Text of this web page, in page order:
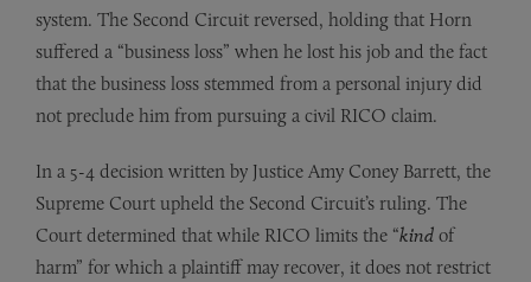
system. The Second Circuit reversed, holding that Horn
suffered a “business loss” when he lost his job and the fact
that the business loss stemmed from a personal injury did
not preclude him from pursuing a civil RICO claim.
In a 5-4 decision written by Justice Amy Coney Barrett, the
Supreme Court upheld the Second Circuit’s ruling. The
Court determined that while RICO limits the “kind of
harm” for which a plaintiff may recover, it does not restrict